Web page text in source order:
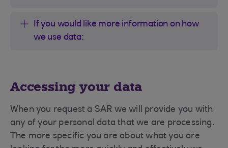
If you would like more information on how
we use data:
Accessing your data
When you request a SAR we will provide you with
any of your personal data that we are processing.
The more specific you are about what you are